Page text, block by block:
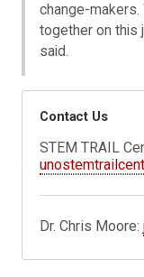
change-makers.
together on this
said.
Contact Us
STEM TRAIL
Dr. Chris Moore: